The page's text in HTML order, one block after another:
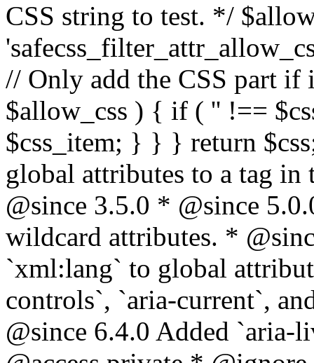
CSS string to test. */
// Only add the CSS part if
$allow_css ) { if ( '' !==
$css_item; } } } return
global attributes to a tag
@since 3.5.0 * @since
wildcard attributes. *
`xml:lang` to global
controls`, `aria-current`,
@since 6.4.0 Added